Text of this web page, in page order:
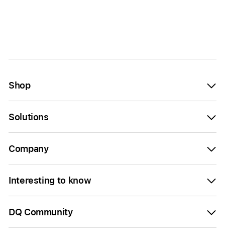
Shop
Solutions
Company
Interesting to know
DQ Community